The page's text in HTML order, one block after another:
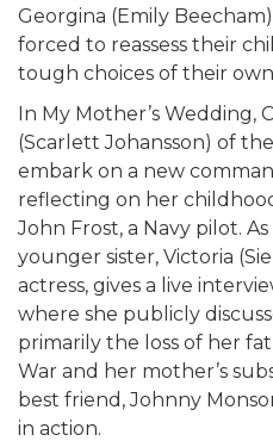
Georgina (Emily
forced to reassess their
tough choices of their
In My Mother’s Wedding,
(Scarlett Johansson) of
embark on a new
reflecting on her
John Frost, a Navy pilot.
younger sister, Victoria
actress, gives a live
where she publicly
primarily the loss of her
War and her mother’s
best friend, Johnny
in action.